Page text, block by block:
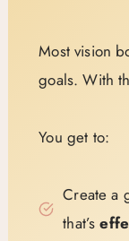
Most vision
goals. With
You get to:
Create a
that’s